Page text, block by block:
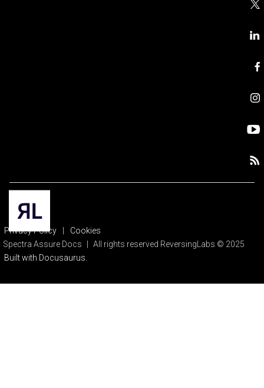
Privacy Policy
Cookies
Spectra Assure Docs
All rights reserved ReversingLabs © 2025
Built with Docusaurus.